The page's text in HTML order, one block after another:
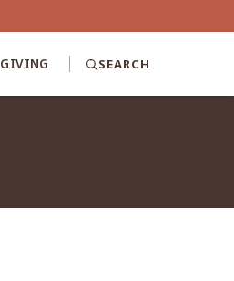
GIVING SEARCH